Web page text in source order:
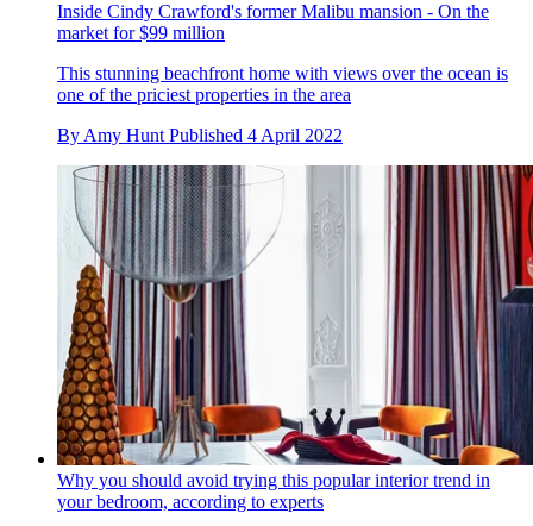
Inside Cindy Crawford's former Malibu mansion - On the
market for $99 million
This stunning beachfront home with views over the ocean is
one of the priciest properties in the area
ByAmy Hunt Published 4 April 2022
Why you should avoid trying this popular interior trend in
your bedroom, according to experts